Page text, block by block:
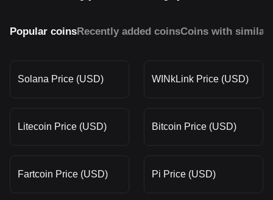
Popular coinsRecently added coinsCoins with similar
Solana Price (USD) WINkLink Price (USD)
Litecoin Price (USD) Bitcoin Price (USD)
Fartcoin Price (USD) Pi Price (USD)